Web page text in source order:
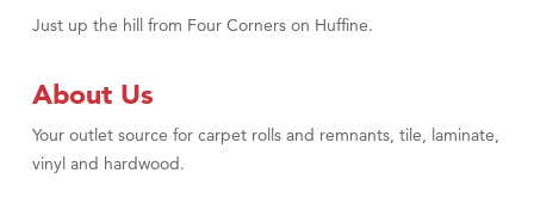
Just up the hill from Four Corners on Huffine.
About Us
Your outlet source for carpet rolls and remnants, tile, laminate,
vinyl and hardwood.